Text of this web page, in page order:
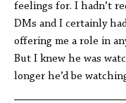
feelings for. I hadn’t
DMs and I certainly
offering me a role in
But I knew he was
longer he’d be